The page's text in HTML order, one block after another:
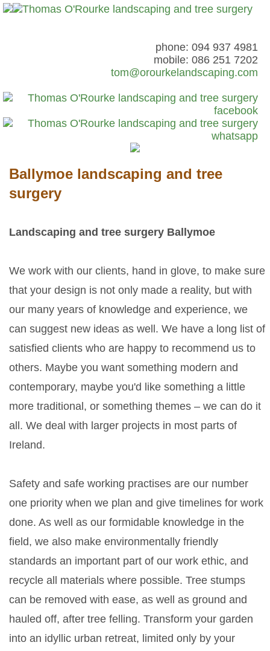
phone: 094 937 4981
mobile: 086 251 7202
tom@orourkelandscaping.com
Ballymoe landscaping and tree
surgery
Landscaping and tree surgery Ballymoe
We work with our clients, hand in glove, to make sure
that your design is not only made a reality, but with
our many years of knowledge and experience, we
can suggest new ideas as well. We have a long list of
satisfied clients who are happy to recommend us to
others. Maybe you want something modern and
contemporary, maybe you'd like something a little
more traditional, or something themes – we can do it
all. We deal with larger projects in most parts of
Ireland.
Safety and safe working practises are our number
one priority when we plan and give timelines for work
done. As well as our formidable knowledge in the
field, we also make environmentally friendly
standards an important part of our work ethic, and
recycle all materials where possible. Tree stumps
can be removed with ease, as well as ground and
hauled off, after tree felling. Transform your garden
into an idyllic urban retreat, limited only by your